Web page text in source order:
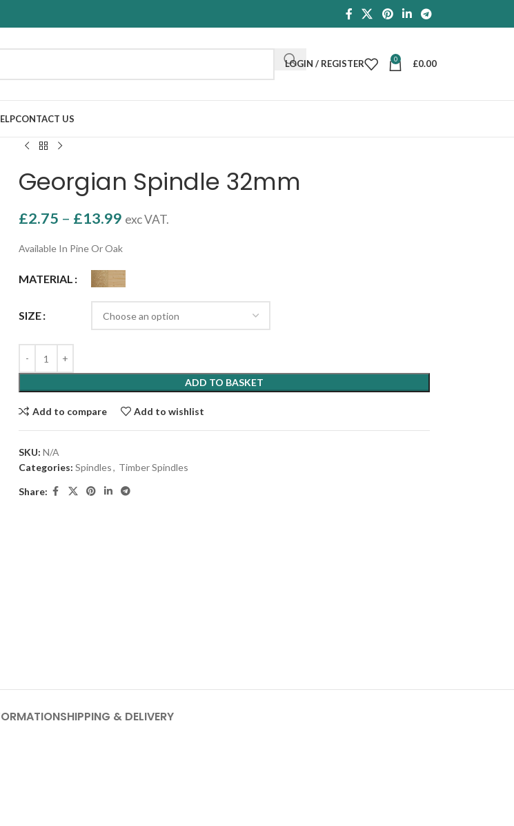
LOGIN / REGISTER 0 £0.00
CONTACT US
Georgian Spindle 32mm
£2.75 – £13.99 exc VAT.
Available In Pine Or Oak
MATERIAL
SIZE
ADD TO BASKET
Add to compare Add to wishlist
SKU: N/A
Categories: Spindles, Timber Spindles
Share:
SHIPPING & DELIVERY